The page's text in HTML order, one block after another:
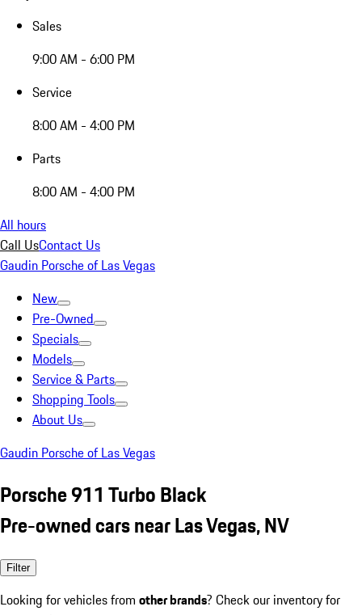
Sales
9:00 AM - 6:00 PM
Service
8:00 AM - 4:00 PM
Parts
8:00 AM - 4:00 PM
All hours
Call UsContact Us
Gaudin Porsche of Las Vegas
New
Pre-Owned
Specials
Models
Service & Parts
Shopping Tools
About Us
Gaudin Porsche of Las Vegas
Porsche 911 Turbo Black
Pre-owned cars near Las Vegas, NV
Filter
Looking for vehicles from other brands? Check our inventory for